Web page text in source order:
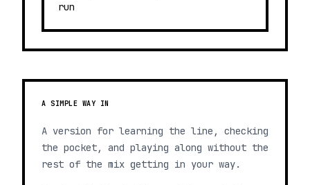
run
A SIMPLE WAY IN
A version for learning the line, checking
the pocket, and playing along without the
rest of the mix getting in your way.